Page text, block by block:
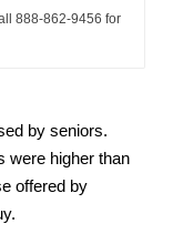
888-862-9456 for
by seniors.
were higher than
offered by